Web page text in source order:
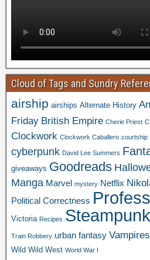
Cloud of Tags and Sundry
airship airships Alternate History
Friday British Empire Cherie Priest
Clockwork Clockwork Caballero courtship
cyberpunk David Lee Summers
giveaways Goodreads
Manga Marvel mystery Netflix
Political Correctness
Victoria Recipes Steampunk
Train Robbery urban fantasy Vampires
Wild Wild West World War I